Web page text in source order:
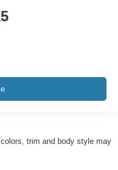
trim and body style may